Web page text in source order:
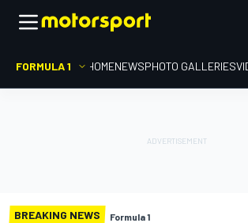
FORMULA 1 HOMENEWSPHOTO GALLERIES
BREAKING NEWS Formula 1